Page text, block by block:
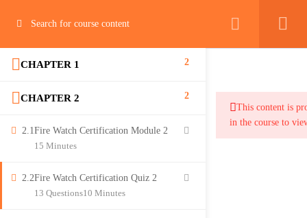
CHAPTER 1 2
CHAPTER 2 2
2.1Fire Watch Certification Module 2
15 Minutes
2.2Fire Watch Certification Quiz 2
10 Minutes
13 Questions
This content is
in the course to